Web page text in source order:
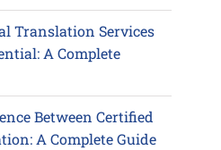
Translation Services
A Complete
Between Certified
A Complete Guide